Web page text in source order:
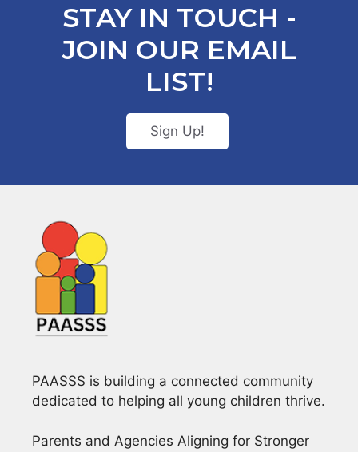
STAY IN TOUCH -
JOIN OUR EMAIL
LIST!
Sign Up!
PAASSS is building a connected community
dedicated to helping all young children thrive.
Parents and Agencies Aligning for Stronger